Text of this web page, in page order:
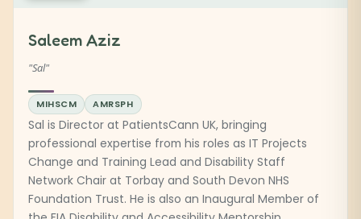
Saleem Aziz
"Sal"
MIHSCM AMRSPH
Sal is Director at PatientsCann UK, bringing
professional expertise from his roles as IT Projects
Change and Training Lead and Disability Staff
Network Chair at Torbay and South Devon NHS
Foundation Trust. He is also an Inaugural Member of